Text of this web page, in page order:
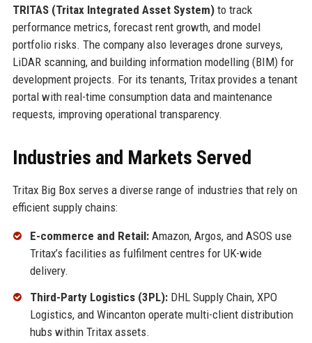
TRITAS (Tritax Integrated Asset System)to track
performance metrics, forecast rent growth, and model
portfolio risks. The company also leverages drone surveys,
LiDAR scanning, and building information modelling (BIM) for
development projects. For its tenants, Tritax provides a tenant
portal with real-time consumption data and maintenance
requests, improving operational transparency.
Industries and Markets Served
Tritax Big Box serves a diverse range of industries that rely on
efficient supply chains:
E-commerce and Retail:Amazon, Argos, and ASOS use
Tritax’s facilities as fulfilment centres for UK-wide
delivery.
Third-Party Logistics (3PL):DHL Supply Chain, XPO
Logistics, and Wincanton operate multi-client distribution
hubs within Tritax assets.